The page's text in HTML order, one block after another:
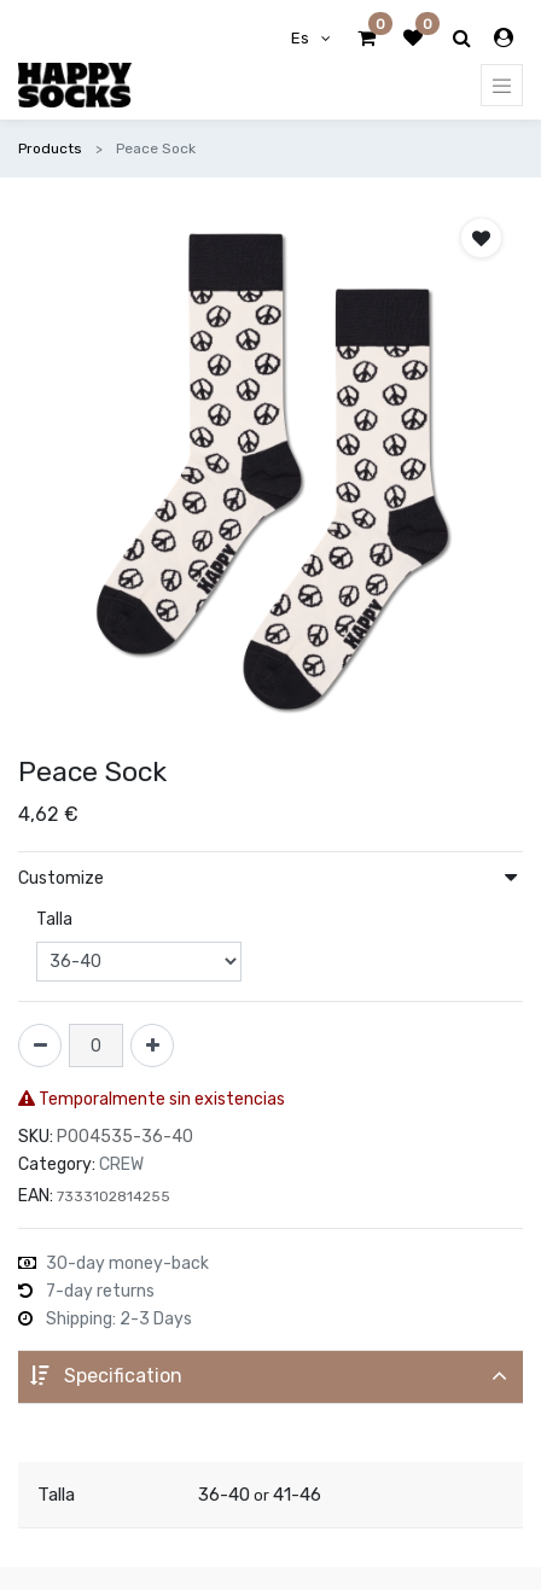
Es
0 0
Products Peace Sock
Peace Sock
4,62 €
Customize
Talla
Temporalmente sin existencias
SKU: P004535-36-40
Category: CREW
EAN: 7333102814255
30-day money-back
7-day returns
Shipping: 2-3 Days
Specification
Talla 36-40 or 41-46